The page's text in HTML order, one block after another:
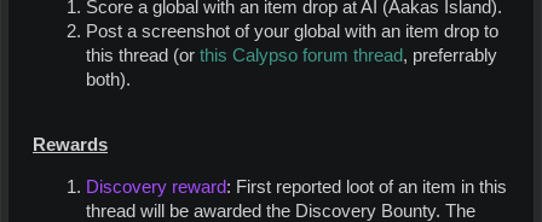
Score a global with an item drop at AI (Aakas Island).
Post a screenshot of your global with an item drop to
this thread (or this Calypso forum thread, preferrably
both).
Rewards
Discovery reward: First reported loot of an item in this
thread will be awarded the Discovery Bounty. The